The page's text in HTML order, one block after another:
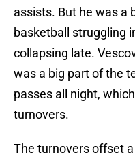
assists. But he was a
basketball struggling
collapsing late.
was a big part of the
passes all night,
turnovers.
The turnovers offset